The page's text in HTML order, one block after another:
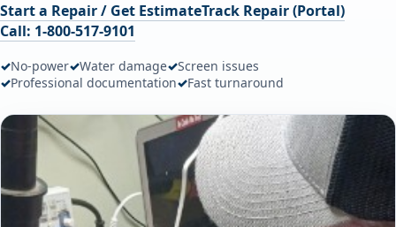
Start a Repair / Get EstimateTrack Repair (Portal)
Call: 1-800-517-9101
✓No-power✓Water damage✓Screen issues
✓Professional documentation✓Fast turnaround